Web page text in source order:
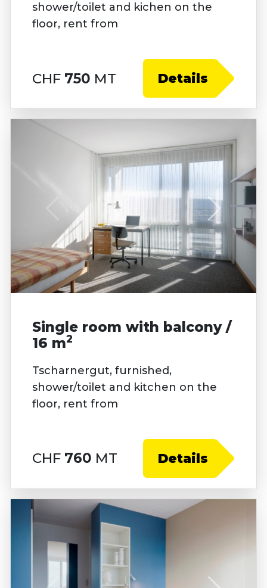
shower/toilet and kichen on the
floor, rent from
CHF 750 MT Details
Single room with balcony /
16 m2
Tscharnergut, furnished,
shower/toilet and kitchen on the
floor, rent from
CHF 760 MT Details